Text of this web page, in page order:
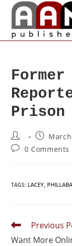
0 Comments
TAGS: LACEY,
Previous
Want More